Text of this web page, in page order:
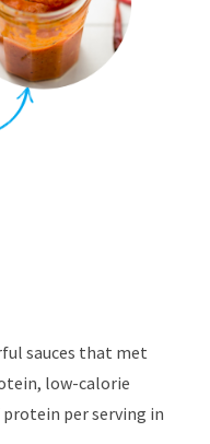
sauces that met
low-calorie
per serving in